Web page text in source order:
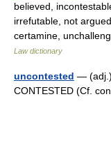
believed,
irrefutable, not
certamine,
Law dictionary
uncontested —
CONTESTED (Cf.